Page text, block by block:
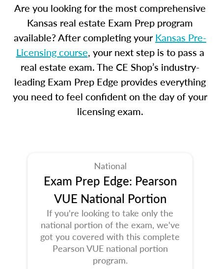
Are you looking for the most comprehensive
Kansas real estate Exam Prep program
available? After completing yourKansas Pre-
Licensing course, your next step is to pass a
real estate exam. The CE Shop’s industry-
leading Exam Prep Edge provides everything
you need to feel confident on the day of your
licensing exam.
National
Exam Prep Edge: Pearson
VUE National Portion
If you're looking to take only the
national portion of the exam, we've
got you covered with this complete
Pearson VUE national portion
program.